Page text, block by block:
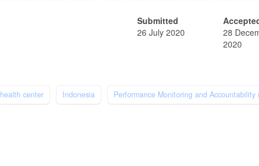
Submitted
26 July 2020
28
2020
health center Indonesia Performance Monitoring and Accountability